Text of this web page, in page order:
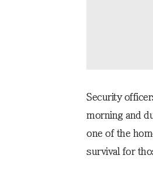
Security
morning and
one of the
survival for